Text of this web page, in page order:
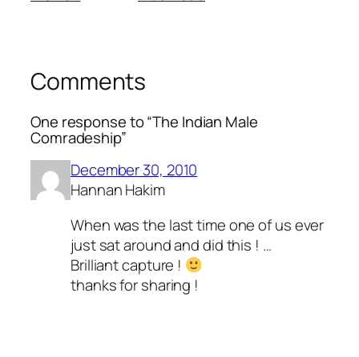
Comments
One response to “The Indian Male
Comradeship”
December 30, 2010
Hannan Hakim
When was the last time one of us ever
just sat around and did this ! …
Brilliant capture !
thanks for sharing !